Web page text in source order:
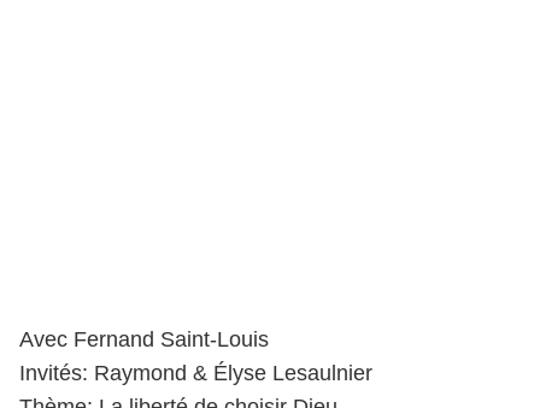
Avec Fernand Saint-Louis
Invités: Raymond & Élyse Lesaulnier